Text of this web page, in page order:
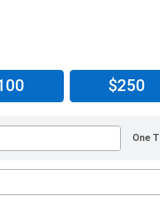
$250
One